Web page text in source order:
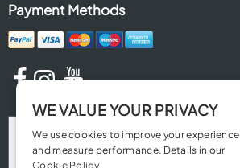
Payment Methods
WE VALUE YOUR PRIVACY
We use cookies to improve your experience
and measure performance. Details in our
Cookie Policy